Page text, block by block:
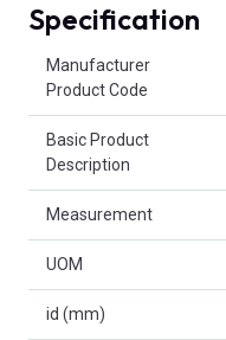
Specification
Manufacturer
Product Code
Basic Product
Description
Measurement
UOM
id (mm)